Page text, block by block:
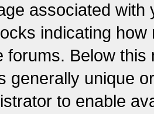
associated
indicating
forums. Below
generally unique
to enable